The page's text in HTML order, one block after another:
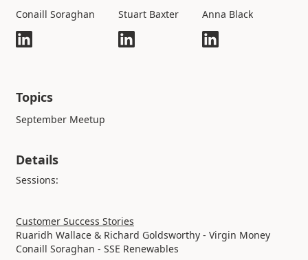
Conaill Soraghan Stuart Baxter Anna Black
Topics
September Meetup
Details
Sessions:
Customer Success Stories
Ruaridh Wallace & Richard Goldsworthy - Virgin Money
Conaill Soraghan - SSE Renewables